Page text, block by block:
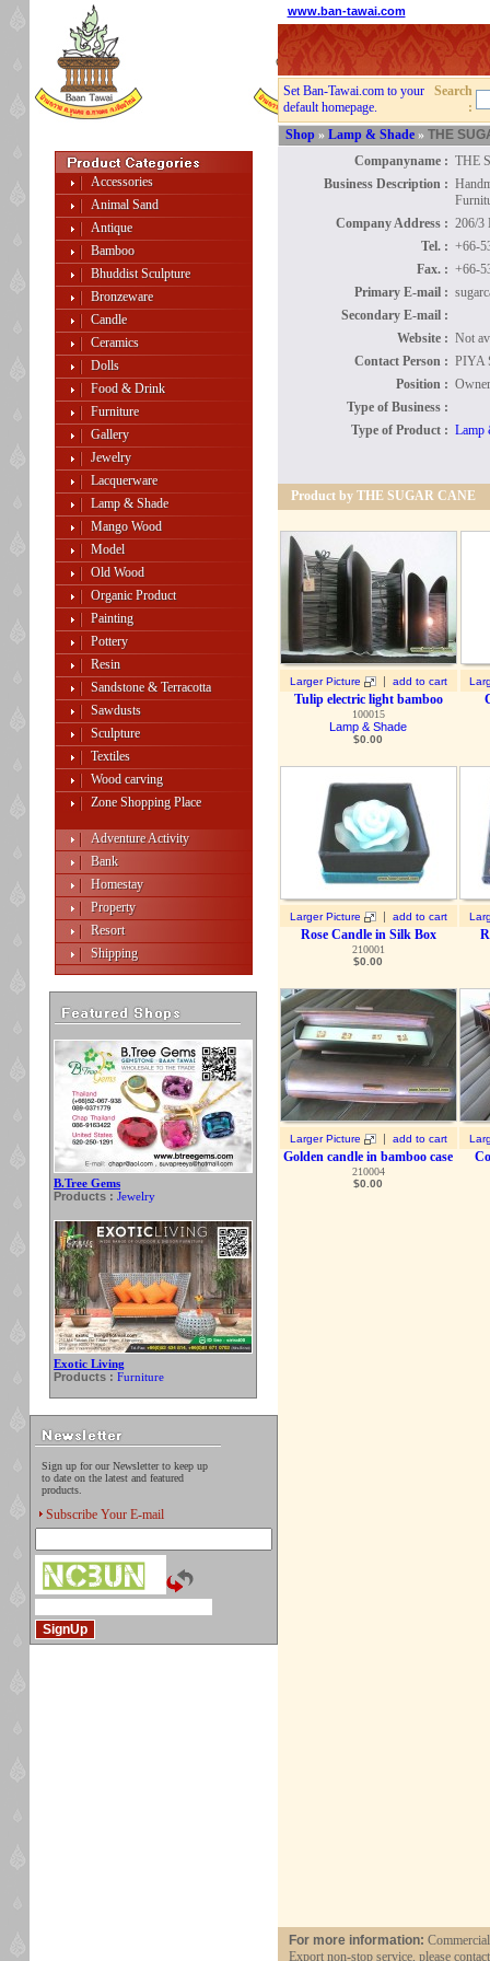
Accessories
Animal Sand
Antique
Bamboo
Bhuddist Sculpture
Bronzeware
Candle
Ceramics
Dolls
Food & Drink
Furniture
Gallery
Jewelry
Lacquerware
Lamp & Shade
Mango Wood
Model
Old Wood
Organic Product
Painting
Pottery
Resin
Sandstone & Terracotta
Sawdusts
Sculpture
Textiles
Wood carving
Zone Shopping Place
Adventure Activity
Bank
Homestay
Property
Resort
Shipping
B.Tree Gems
Products : Jewelry
Exotic Living
Products : Furniture
Sign up for our Newsletter to keep up
to date on the latest and featured
products.
Subscribe Your E-mail
www.ban-tawai.com
Set Ban-Tawai.com to your
default homepage.
Search
:
Shop » Lamp & Shade» THE
Companyname : THE
Business Description :
Company Address : 206/3
Tel. : +66-
Fax. : +66-
Primary E-mail :
Secondary E-mail :
Website : Not
Contact Person : PIYA
Position : Owner
Type of Business :
Type of Product : Lamp
Product by THE SUGAR CANE
Larger Picture | add to cart
Tulip electric light bamboo
100015
Lamp & Shade
$0.00
Larger Picture | add to cart
Rose Candle in Silk Box
210001
$0.00
Larger Picture | add to cart
Golden candle in bamboo case
210004
$0.00
For more information:
Export non-stop service, please